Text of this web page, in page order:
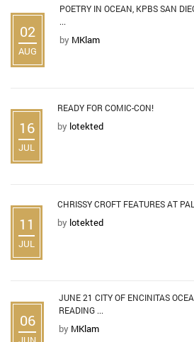
02
AUG
POETRY IN OCEAN, KPBS SAN
...
by MKlam
16
JUL
READY FOR COMIC-CON!
by lotekted
11
JUL
CHRISSY CROFT FEATURES AT
by lotekted
06
JUNE 21 CITY OF ENCINITAS
READING ...
by MKlam